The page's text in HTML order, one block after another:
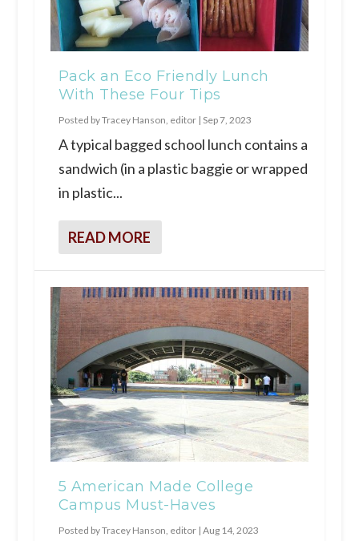
Pack an Eco Friendly Lunch
With These Four Tips
Posted byTracey Hanson, editor| Sep 7, 2023
A typical bagged school lunch contains a
sandwich (in a plastic baggie or wrapped
in plastic...
READ MORE
5 American Made College
Campus Must-Haves
Posted byTracey Hanson, editor| Aug 14, 2023